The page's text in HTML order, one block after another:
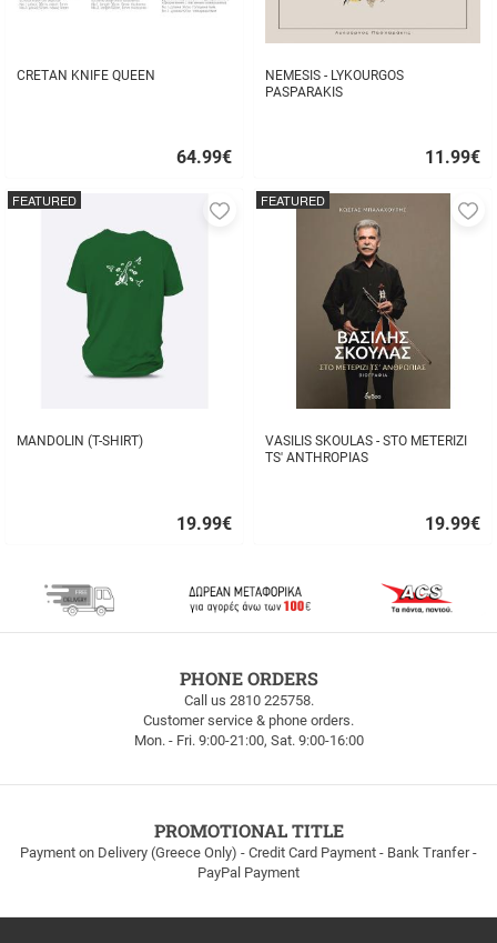
CRETAN KNIFE QUEEN
64.99€
buy
NEMESIS - LYKOURGOS
PASPARAKIS
11.99€
buy
MANDOLIN (T-SHIRT)
19.99€
FEATURED
Add
VASILIS SKOULAS - STO METERIZI
TS' ANTHROPIAS
19.99€
FEATURED
to
PHONE ORDERS
Call us 2810 225758.
Customer service & phone orders.
Mon. - Fri. 9:00-21:00, Sat. 9:00-16:00
PROMOTIONAL TITLE
Payment on Delivery (Greece Only) - Credit Card Payment - Bank Tranfer -
PayPal Payment